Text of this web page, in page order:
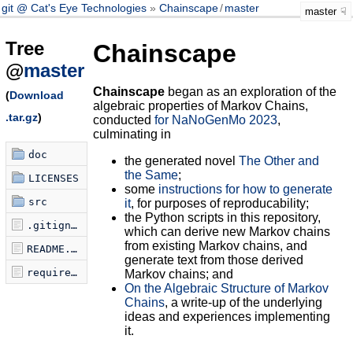
git @ Cat's Eye Technologies Chainscape/master master
Tree
@master
(Download
.tar.gz)
doc
LICENSES
src
.gitignore
README.md
requirements.txt
Chainscape
Chainscapebegan as an exploration of the
algebraic properties of Markov Chains,
conducted for NaNoGenMo 2023,
culminating in
the generated novel The Other and
the Same;
some instructions for how to generate
it, for purposes of reproducability;
the Python scripts in this repository,
which can derive new Markov chains
from existing Markov chains, and
generate text from those derived
Markov chains; and
On the Algebraic Structure of Markov
Chains, a write-up of the underlying
ideas and experiences implementing
it.